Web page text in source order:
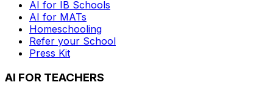
AI for IB Schools
AI for MATs
Homeschooling
Refer your School
Press Kit
AI FOR TEACHERS